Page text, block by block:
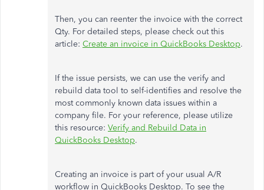
Then, you can reenter the invoice with the correct
Qty. For detailed steps, please check out this
article: Create an invoice in QuickBooks Desktop.
If the issue persists, we can use the verify and
rebuild data tool to self-identifies and resolve the
most commonly known data issues within a
company file. For your reference, please utilize
this resource: Verify and Rebuild Data in
QuickBooks Desktop.
Creating an invoice is part of your usual A/R
workflow in QuickBooks Desktop. To see the